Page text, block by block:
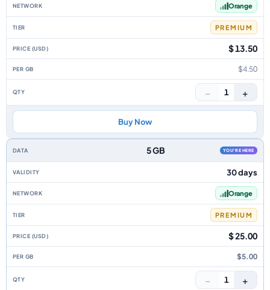
Orange
PREMIUM
$ 13.50
$4.50
− 1 +
Buy Now
5 GB YOU'RE HERE
30 days
Orange
PREMIUM
$ 25.00
$5.00
− 1 +